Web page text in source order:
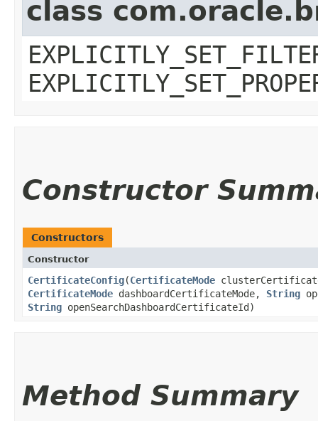
class
Constructor
Constructors
Constructor
CertificateConfig​(CertificateMode
CertificateMode dashboardCertificateMode, String
String openSearchDashboardCertificateId)
Method Summary